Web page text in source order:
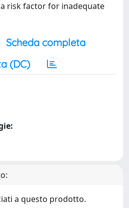
risk factor for inadequate
Scheda completa
(DC)
a questo prodotto.